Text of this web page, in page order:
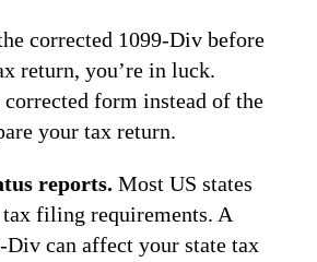
corrected 1099-Div before
return, you’re in luck.
form instead of the
your tax return.
reports.Most US states
filing requirements. A
Div can affect your state tax